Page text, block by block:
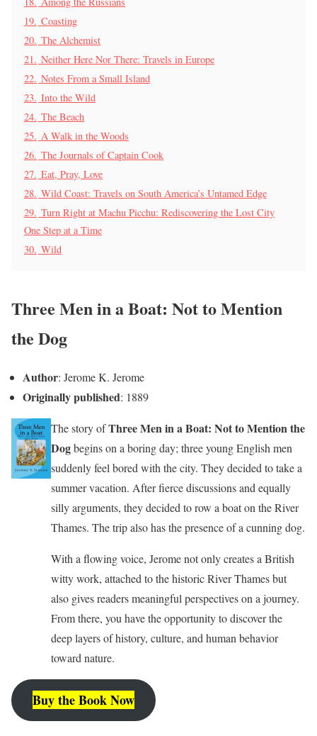
19. Coasting
20. The Alchemist
21. Neither Here Nor There: Travels in Europe
22. Notes From a Small Island
23. Into the Wild
24. The Beach
25. A Walk in the Woods
26. The Journals of Captain Cook
27. Eat, Pray, Love
28. Wild Coast: Travels on South America’s Untamed Edge
29. Turn Right at Machu Picchu: Rediscovering the Lost City
One Step at a Time
30. Wild
Three Men in a Boat: Not to Mention
the Dog
Author: Jerome K. Jerome
Originally published: 1889
The story ofThree Men in a Boat: Not to Mention the
Dogbegins on a boring day; three young English men
suddenly feel bored with the city. They decided to take a
summer vacation. After fierce discussions and equally
silly arguments, they decided to row a boat on the River
Thames. The trip also has the presence of a cunning dog.
With a flowing voice, Jerome not only creates a British
witty work, attached to the historic River Thames but
also gives readers meaningful perspectives on a journey.
From there, you have the opportunity to discover the
deep layers of history, culture, and human behavior
toward nature.
Buy the Book Now